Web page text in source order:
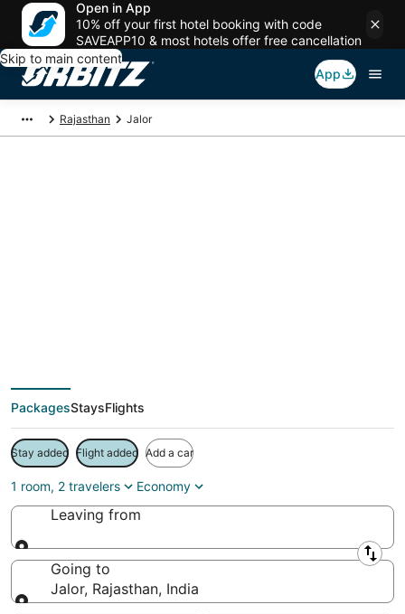
Open in App
10% off your first hotel booking with code
SAVEAPP10 & most hotels offer free cancellation
Skip to main content
App
Rajasthan Jalor
PackagesStaysFlights
Stay added Flight added Add a car
1 room, 2 travelers Economy
Leaving from
Leaving from
Going to
Jalor, Rajasthan, India